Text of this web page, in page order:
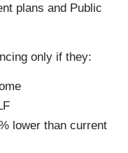
plans and Public
only if they:
lower than current